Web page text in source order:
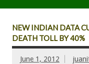
NEW INDIAN DATA
DEATH TOLL BY 40%
June 1, 2012